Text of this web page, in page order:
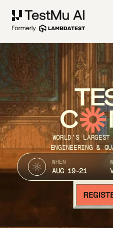
C
WORLD’S
ENGINEERING &
WHEN
AUG 19-21